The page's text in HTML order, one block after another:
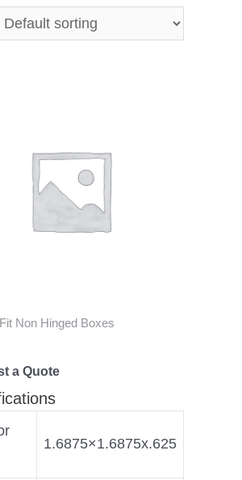
Non Hinged Boxes
a Quote
1.6875×1.6875x.625